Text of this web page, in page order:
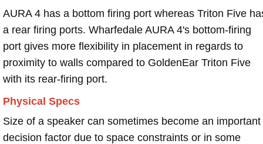
AURA 4 has a bottom firing port whereas Triton Five
a rear firing ports. Wharfedale AURA 4's bottom-firing
port gives more flexibility in placement in regards to
proximity to walls compared to GoldenEar Triton Five
with its rear-firing port.
Physical Specs
Size of a speaker can sometimes become an important
decision factor due to space constraints or in some